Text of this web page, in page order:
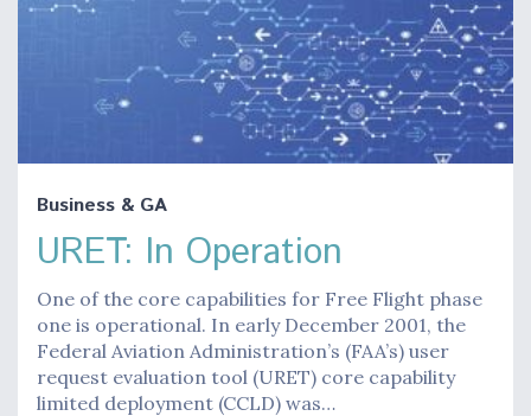
Business & GA
URET: In Operation
One of the core capabilities for Free Flight phase
one is operational. In early December 2001, the
Federal Aviation Administration’s (FAA’s) user
request evaluation tool (URET) core capability
limited deployment (CCLD) was…